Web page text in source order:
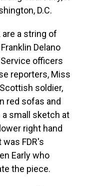
D.C.
a string of
Delano
officers
reporters, Miss
soldier,
red sofas and
a small sketch at
right hand
FDR's
Early who
the piece.